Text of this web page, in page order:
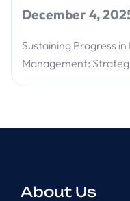
December 4,
Sustaining Progress
Management:
About Us